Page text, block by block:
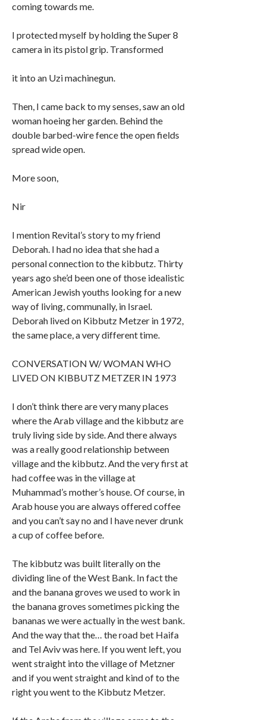
coming towards me.
I protected myself by holding the Super 8
camera in its pistol grip. Transformed
it into an Uzi machinegun.
Then, I came back to my senses, saw an old
woman hoeing her garden. Behind the
double barbed-wire fence the open fields
spread wide open.
More soon,
Nir
I mention Revital’s story to my friend
Deborah. I had no idea that she had a
personal connection to the kibbutz. Thirty
years ago she’d been one of those idealistic
American Jewish youths looking for a new
way of living, communally, in Israel.
Deborah lived on Kibbutz Metzer in 1972,
the same place, a very different time.
CONVERSATION W/ WOMAN WHO
LIVED ON KIBBUTZ METZER IN 1973
I don’t think there are very many places
where the Arab village and the kibbutz are
truly living side by side. And there always
was a really good relationship between
village and the kibbutz. And the very first at
had coffee was in the village at
Muhammad’s mother’s house. Of course, in
Arab house you are always offered coffee
and you can’t say no and I have never drunk
a cup of coffee before.
The kibbutz was built literally on the
dividing line of the West Bank. In fact the
and the banana groves we used to work in
the banana groves sometimes picking the
bananas we were actually in the west bank.
And the way that the… the road bet Haifa
and Tel Aviv was here. If you went left, you
went straight into the village of Metzner
and if you went straight and kind of to the
right you went to the Kibbutz Metzer.